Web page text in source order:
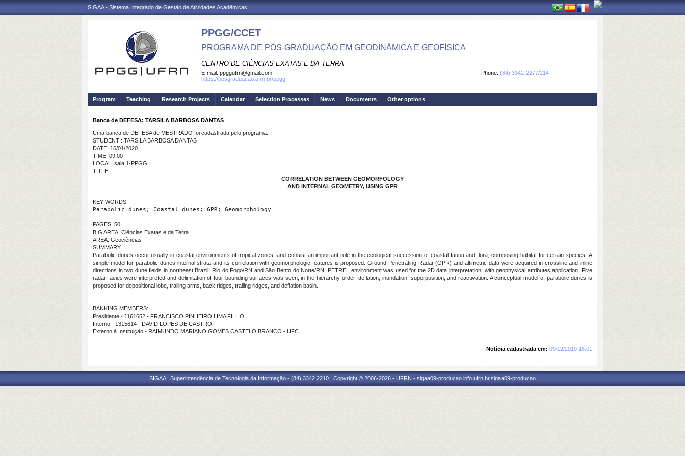
SIGAA - Sistema Integrado de Gestão de Atividades Acadêmicas
PPGG/CCET
PROGRAMA DE PÓS-GRADUAÇÃO EM GEODINÂMICA E GEOFÍSICA
CENTRO DE CIÊNCIAS EXATAS E DA TERRA
Phone: (84) 3342-2277/214
E-mail: ppggufrn@gmail.com
https://posgraduacao.ufrn.br/ppgg
Program Teaching Research Projects Calendar Selection Processes News Documents Other options
Banca de DEFESA: TARSILA BARBOSA DANTAS
Uma banca de DEFESA de MESTRADO foi cadastrada pelo programa.
STUDENT : TARSILA BARBOSA DANTAS
DATE: 16/01/2020
TIME: 09:00
LOCAL: sala 1-PPGG
TITLE:
CORRELATION BETWEEN GEOMORFOLOGY
AND INTERNAL GEOMETRY, USING GPR
KEY WORDS:
Parabolic dunes; Coastal dunes; GPR; Geomorphology
PAGES: 50
BIG AREA: Ciências Exatas e da Terra
AREA: Geociências
SUMMARY:
Parabolic dunes occur usually in coastal environments of tropical zones, and consist an important role in the ecological succession of coastal fauna and flora, composing habitat for certain species. A
simple model for parabolic dunes internal strata and its correlation with geomorphologic features is proposed. Ground Penetrating Radar (GPR) and altimetric data were acquired in crossline and inline
directions in two dune fields in northeast Brazil: Rio do Fogo/RN and São Bento do Norte/RN. PETREL environment was used for the 2D data interpretation, with geophysical attributes application. Five
radar facies were interpreted and delimitation of four bounding surfaces was seen, in the hierarchy order: deflation, inundation, superposition, and reactivation. A conceptual model of parabolic dunes is
proposed for depositional lobe, trailing arms, back ridges, trailing ridges, and deflation basin.
BANKING MEMBERS:
Presidente - 1161652 - FRANCISCO PINHEIRO LIMA FILHO
Interno - 1315614 - DAVID LOPES DE CASTRO
Externo à Instituição - RAIMUNDO MARIANO GOMES CASTELO BRANCO - UFC
Notícia cadastrada em: 09/12/2019 16:01
SIGAA | Superintendência de Tecnologia da Informação - (84) 3342 2210 | Copyright © 2006-2026 - UFRN - sigaa09-producao.info.ufrn.br.sigaa09-producao